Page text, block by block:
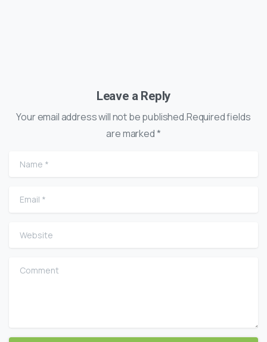
Leave a Reply
Your email address will not be published.Required fields
are marked *
Name
Email
Website
Comment